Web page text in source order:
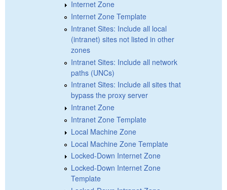
Internet Zone
Internet Zone Template
Intranet Sites: Include all local
(intranet) sites not listed in other
zones
Intranet Sites: Include all network
paths (UNCs)
Intranet Sites: Include all sites that
bypass the proxy server
Intranet Zone
Intranet Zone Template
Local Machine Zone
Local Machine Zone Template
Locked-Down Internet Zone
Locked-Down Internet Zone
Template